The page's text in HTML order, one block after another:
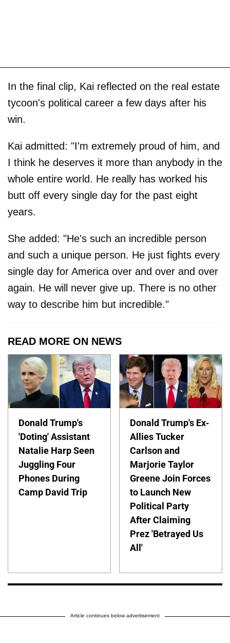
In the final clip, Kai reflected on the real estate
tycoon's political career a few days after his
win.
Kai admitted: "I'm extremely proud of him, and
I think he deserves it more than anybody in the
whole entire world. He really has worked his
butt off every single day for the past eight
years.
She added: "He's such an incredible person
and such a unique person. He just fights every
single day for America over and over and over
again. He will never give up. There is no other
way to describe him but incredible."
READ MORE ON NEWS
Donald Trump's
'Doting' Assistant
Natalie Harp Seen
Juggling Four
Phones During
Camp David Trip
Donald Trump's Ex-
Allies Tucker
Carlson and
Marjorie Taylor
Greene Join Forces
to Launch New
Political Party
After Claiming
Prez 'Betrayed Us
All'
Article continues below advertisement